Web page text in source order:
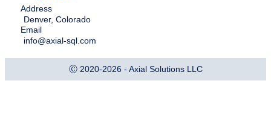
Address
Denver, Colorado
Email
info@axial-sql.com
Ⓒ 2020-2026 - Axial Solutions LLC